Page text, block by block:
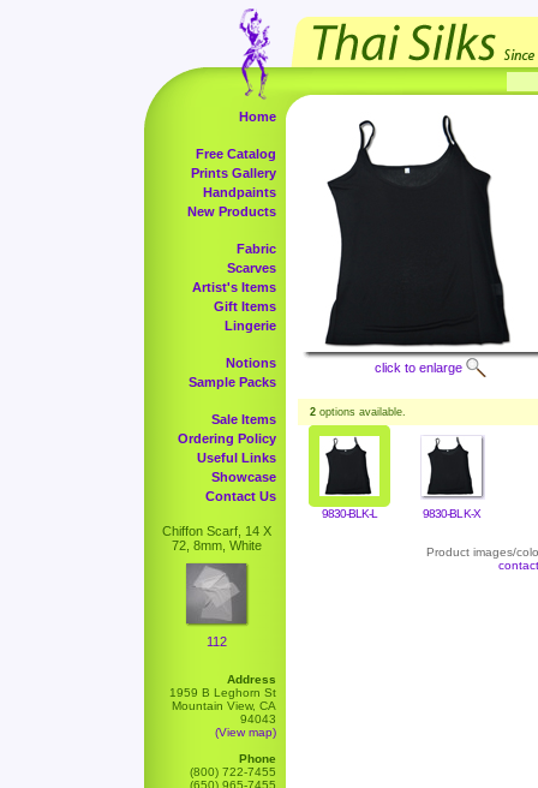
Home
Free Catalog
Prints Gallery
Handpaints
New Products
Fabric
Scarves
Artist's Items
Gift Items
Lingerie
Notions
Sample Packs
Sale Items
Ordering Policy
Useful Links
Showcase
Contact Us
Chiffon Scarf, 14 X
72, 8mm, White
112
Address
1959 B Leghorn St
Mountain View, CA
94043
(View map)
Phone
(800) 722-7455
(650) 965-7455
click to enlarge
2 options available.
9830-BLK-L 9830-BLK-X
Product images/